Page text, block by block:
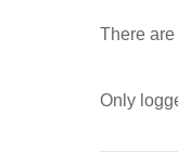
There
Only